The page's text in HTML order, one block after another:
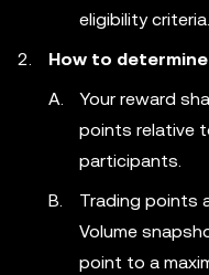
eligibility criteria.
How to
Your reward
points relative
participants.
Trading points
Volume
point to a